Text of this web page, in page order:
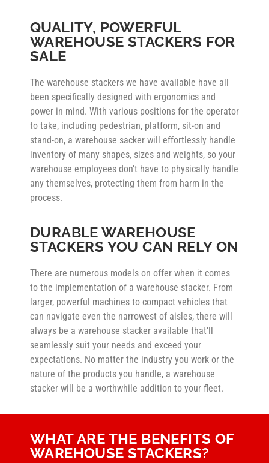
QUALITY, POWERFUL
WAREHOUSE STACKERS FOR
SALE
The warehouse stackers we have available have all
been specifically designed with ergonomics and
power in mind. With various positions for the operator
to take, including pedestrian, platform, sit-on and
stand-on, a warehouse sacker will effortlessly handle
inventory of many shapes, sizes and weights, so your
warehouse employees don’t have to physically handle
any themselves, protecting them from harm in the
process.
DURABLE WAREHOUSE
STACKERS YOU CAN RELY ON
There are numerous models on offer when it comes
to the implementation of a warehouse stacker. From
larger, powerful machines to compact vehicles that
can navigate even the narrowest of aisles, there will
always be a warehouse stacker available that’ll
seamlessly suit your needs and exceed your
expectations. No matter the industry you work or the
nature of the products you handle, a warehouse
stacker will be a worthwhile addition to your fleet.
WHAT ARE THE BENEFITS OF
WAREHOUSE STACKERS?